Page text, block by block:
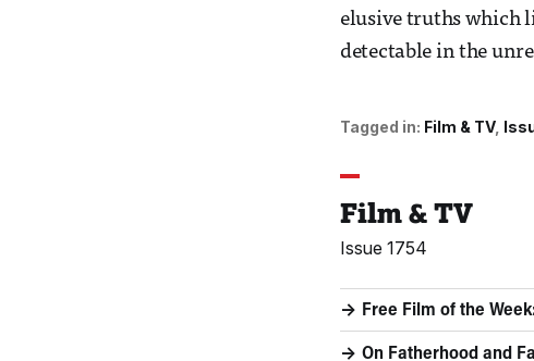
elusive truths which
detectable in the
Tagged in: Film & TV
Film & TV
Issue 1754
Free Film of the
On Fatherhood